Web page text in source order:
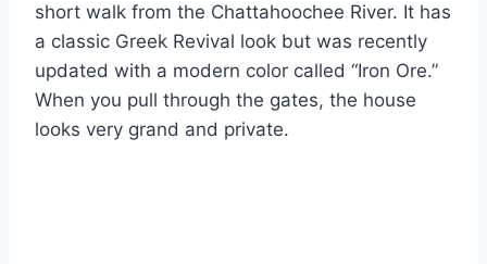
short walk from the Chattahoochee River. It has
a classic Greek Revival look but was recently
updated with a modern color called “Iron Ore.”
When you pull through the gates, the house
looks very grand and private.